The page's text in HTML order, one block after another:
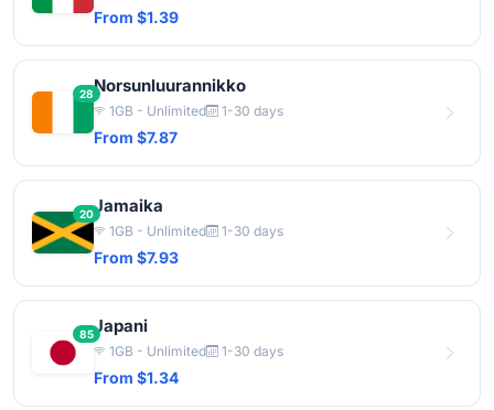
From $1.39
28Norsunluurannikko
1GB - Unlimited 1-30 days
From $7.87
20Jamaika
1GB - Unlimited 1-30 days
From $7.93
85Japani
1GB - Unlimited 1-30 days
From $1.34